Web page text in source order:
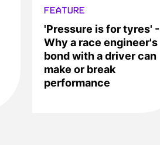
FEATURE
'Pressure is for tyres' -
Why a race engineer's
bond with a driver can
make or break
performance